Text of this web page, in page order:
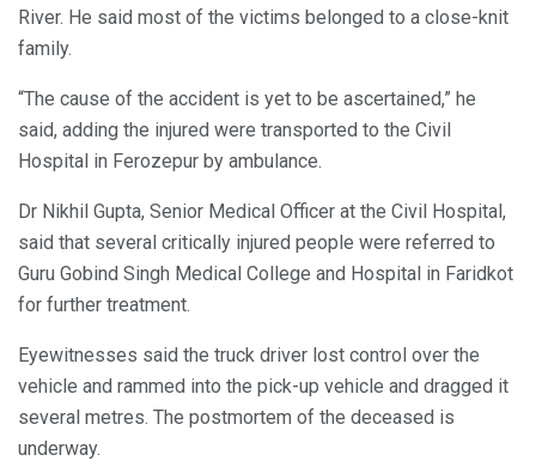
River. He said most of the victims belonged to a close-knit
family.
“The cause of the accident is yet to be ascertained,” he
said, adding the injured were transported to the Civil
Hospital in Ferozepur by ambulance.
Dr Nikhil Gupta, Senior Medical Officer at the Civil Hospital,
said that several critically injured people were referred to
Guru Gobind Singh Medical College and Hospital in Faridkot
for further treatment.
Eyewitnesses said the truck driver lost control over the
vehicle and rammed into the pick-up vehicle and dragged it
several metres. The postmortem of the deceased is
underway.